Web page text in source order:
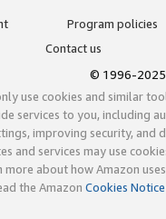
Program policies
Contact us
© 1996-2025,
use cookies and similar
services to you, including
improving security, and
and services may use
about how Amazon
the Amazon Cookies Notice